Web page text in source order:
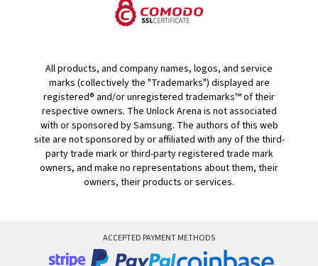
All products, and company names, logos, and service
marks (collectively the "Trademarks") displayed are
registered® and/or unregistered trademarks™ of their
respective owners. The Unlock Arena is not associated
with or sponsored by Samsung. The authors of this web
site are not sponsored by or affiliated with any of the third-
party trade mark or third-party registered trade mark
owners, and make no representations about them, their
owners, their products or services.
ACCEPTED PAYMENT METHODS